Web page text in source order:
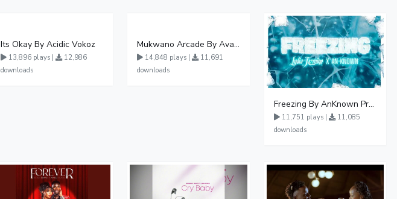
Its Okay By Acidic Vokoz
13,896 plays |
12,986
downloads
Mukwano Arcade By Ava Peace Ft Vyroota
14,848 plays |
11,691
downloads
Freezing By AnKnown Prosper Ft Lydia Jazmine
11,751 plays |
11,085
downloads